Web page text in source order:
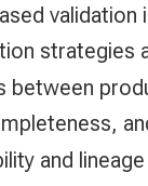
validation
strategies
between
and lineage